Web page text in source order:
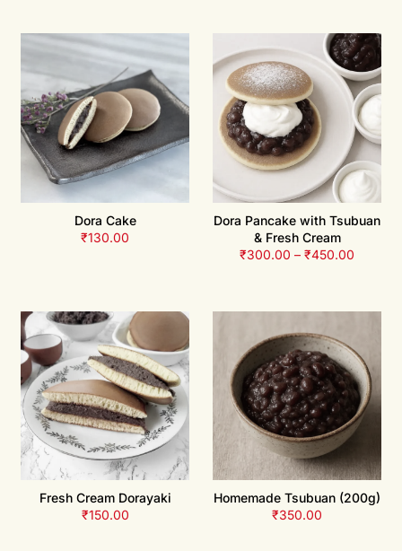
Dora Cake
₹130.00
Dora Pancake with Tsubuan
& Fresh Cream
₹300.00 – ₹450.00
Fresh Cream Dorayaki
₹150.00
Homemade Tsubuan (200g)
₹350.00